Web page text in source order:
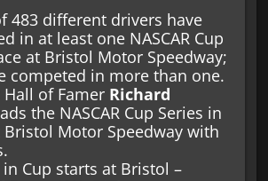
483 different drivers have
in at least one NASCAR Cup
at Bristol Motor Speedway;
competed in more than one.
Hall of Famer Richard
the NASCAR Cup Series in
Bristol Motor Speedway with
Cup starts at Bristol –